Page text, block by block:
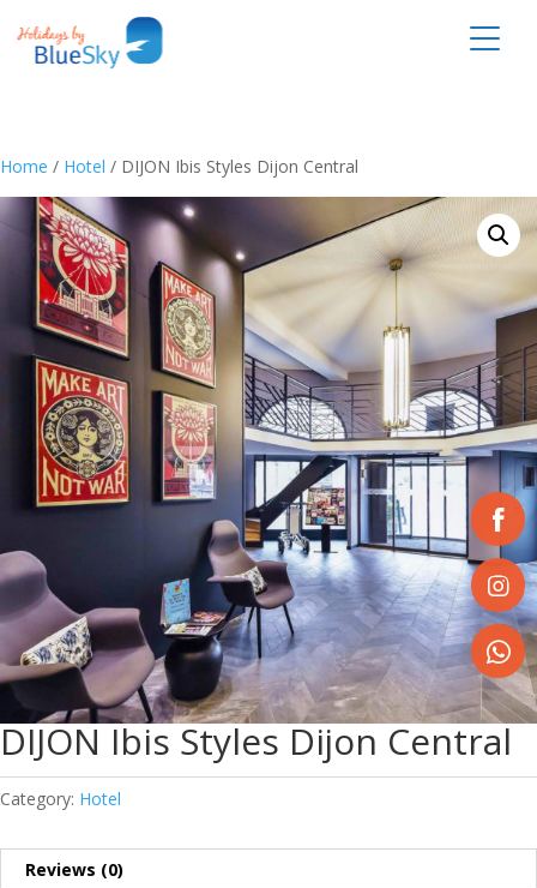
Home / Hotel / DIJON Ibis Styles Dijon Central
DIJON Ibis Styles Dijon Central
Category: Hotel
Reviews (0)
Share
on
Share
on
Share
on